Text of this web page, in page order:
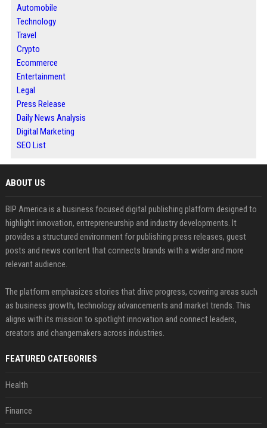
Automobile
Technology
Travel
Crypto
Ecommerce
Entertainment
Legal
Press Release
Daily News Analysis
Digital Marketing
SEO List
ABOUT US
BIP America is a business focused digital publishing platform designed to
highlight innovation, entrepreneurship and industry developments. It
provides a structured environment for publishing press releases, guest
posts and news content that connects brands with a wider and more
relevant audience.
The platform emphasizes stories that drive progress, covering areas such
as business growth, technology advancements and market trends. This
aligns with its mission to spotlight innovation and connect leaders,
creators and changemakers across industries.
FEATURED CATEGORIES
Health
Finance